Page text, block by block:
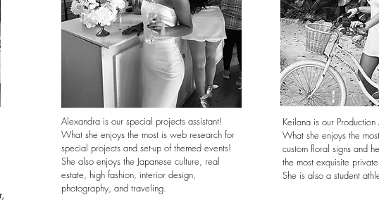
Alexandra is our special projects assistant!
What she enjoys the most is web research for
special projects and set-up of themed events!
She also enjoys the Japanese culture, real
estate, high fashion, interior design,
photography, and traveling.
Keilana is our Production
What she enjoys the
custom floral signs and
the most exquisite
She is also a student